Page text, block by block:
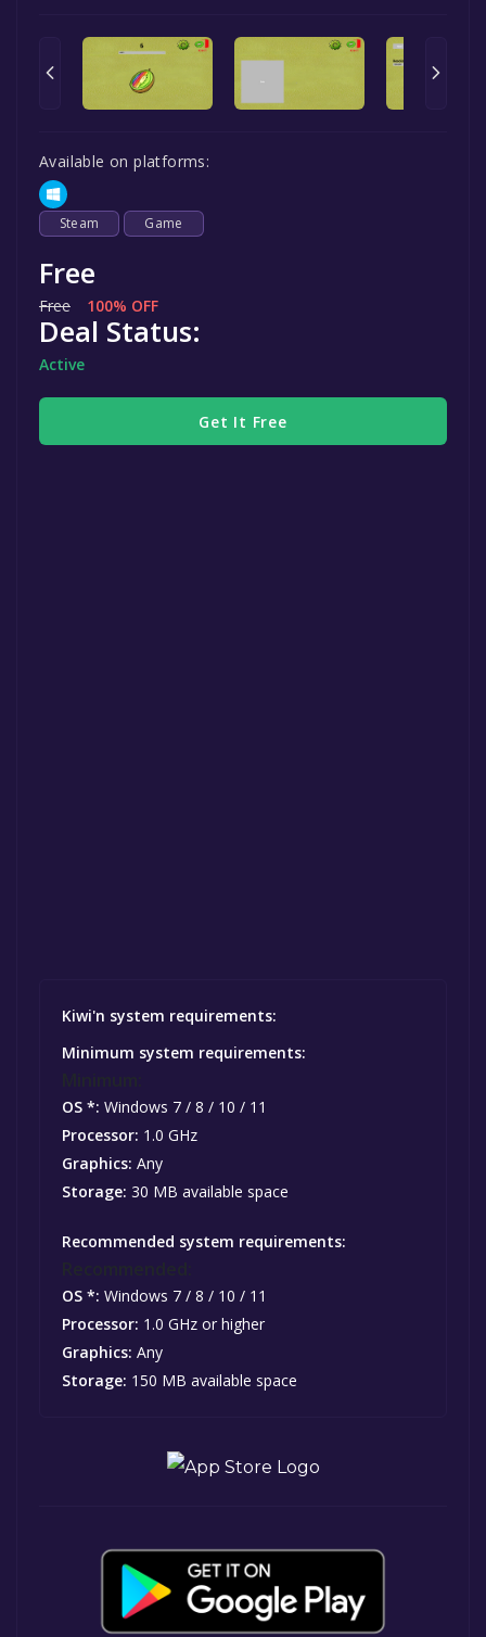
Available on platforms:
Steam Game
Free
Free 100% OFF
Deal Status:
Active
Get It Free
Kiwi'n system requirements:
Minimum system requirements:
OS *: Windows 7 / 8 / 10 / 11
Processor: 1.0 GHz
Graphics: Any
Storage: 30 MB available space
Recommended system requirements:
OS *: Windows 7 / 8 / 10 / 11
Processor: 1.0 GHz or higher
Graphics: Any
Storage: 150 MB available space